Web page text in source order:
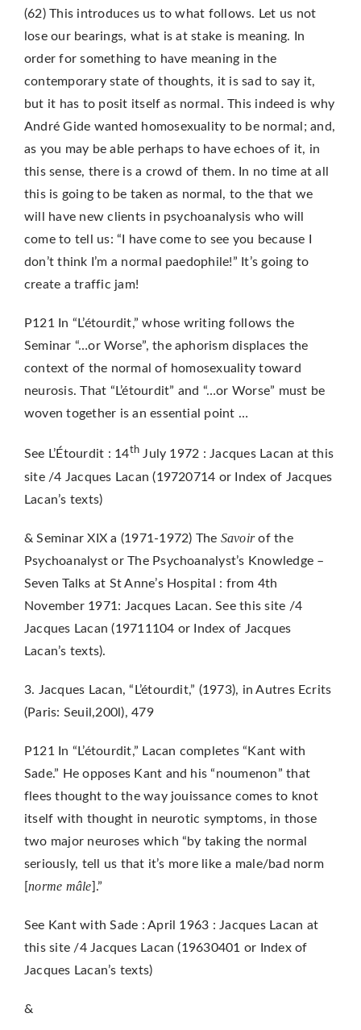
(62) This introduces us to what follows. Let us not
lose our bearings, what is at stake is meaning. In
order for something to have meaning in the
contemporary state of thoughts, it is sad to say it,
but it has to posit itself as normal. This indeed is why
André Gide wanted homosexuality to be normal; and,
as you may be able perhaps to have echoes of it, in
this sense, there is a crowd of them. In no time at all
this is going to be taken as normal, to the that we
will have new clients in psychoanalysis who will
come to tell us: “I have come to see you because I
don’t think I’m a normal paedophile!” It’s going to
create a traffic jam!
P121 In “L’étourdit,” whose writing follows the
Seminar “…or Worse”, the aphorism displaces the
context of the normal of homosexuality toward
neurosis. That “L’étourdit” and “…or Worse” must be
woven together is an essential point …
See L’Étourdit : 14th July 1972 : Jacques Lacan at this
site /4 Jacques Lacan (19720714 or Index of Jacques
Lacan’s texts)
& Seminar XIX a (1971-1972) The Savoirof the
Psychoanalyst or The Psychoanalyst’s Knowledge –
Seven Talks at St Anne’s Hospital : from 4th
November 1971: Jacques Lacan. See this site /4
Jacques Lacan (19711104 or Index of Jacques
Lacan’s texts).
3. Jacques Lacan, “L’étourdit,” (1973), in Autres Ecrits
(Paris: Seuil,200l), 479
P121 In “L’étourdit,” Lacan completes “Kant with
Sade.” He opposes Kant and his “noumenon” that
flees thought to the way jouissance comes to knot
itself with thought in neurotic symptoms, in those
two major neuroses which “by taking the normal
seriously, tell us that it’s more like a male/bad norm
[norme mâle].”
See Kant with Sade : April 1963 : Jacques Lacan at
this site /4 Jacques Lacan (19630401 or Index of
Jacques Lacan’s texts)
&